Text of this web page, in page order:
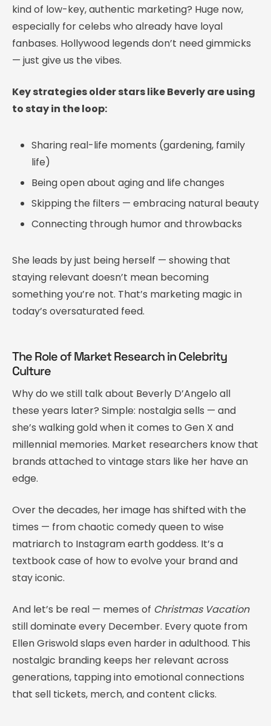
kind of low-key, authentic marketing? Huge now,
especially for celebs who already have loyal
fanbases. Hollywood legends don’t need gimmicks
— just give us the vibes.
Key strategies older stars like Beverly are using
to stay in the loop:
Sharing real-life moments (gardening, family
life)
Being open about aging and life changes
Skipping the filters — embracing natural beauty
Connecting through humor and throwbacks
She leads by just being herself — showing that
staying relevant doesn’t mean becoming
something you’re not. That’s marketing magic in
today’s oversaturated feed.
The Role of Market Research in Celebrity
Culture
Why do we still talk about Beverly D’Angelo all
these years later? Simple: nostalgia sells — and
she’s walking gold when it comes to Gen X and
millennial memories. Market researchers know that
brands attached to vintage stars like her have an
edge.
Over the decades, her image has shifted with the
times — from chaotic comedy queen to wise
matriarch to Instagram earth goddess. It’s a
textbook case of how to evolve your brand and
stay iconic.
And let’s be real — memes of Christmas Vacation
still dominate every December. Every quote from
Ellen Griswold slaps even harder in adulthood. This
nostalgic branding keeps her relevant across
generations, tapping into emotional connections
that sell tickets, merch, and content clicks.